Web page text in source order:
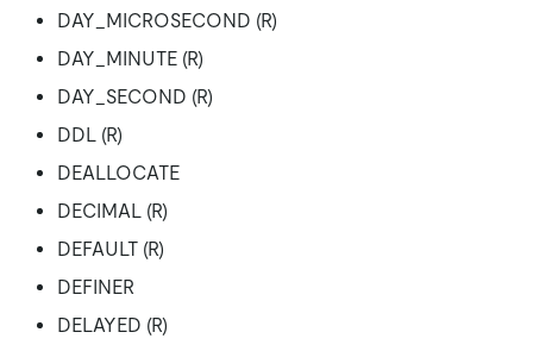
DAY_MICROSECOND (R)
DAY_MINUTE (R)
DAY_SECOND (R)
DDL (R)
DEALLOCATE
DECIMAL (R)
DEFAULT (R)
DEFINER
DELAYED (R)